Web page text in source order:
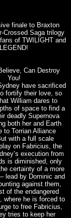
finale to Braxton
Crossed Saga trilogy
of TWILIGHT and
LEGEND!
Can Destroy
You!
have sacrificed
fortify their love, so
William dares to
of space to find a
deadly Supernova
both her and Earth
to Torrian Alliance
with a full scale
on Fabricius, the
execution from
is diminished, only
certainty of a more
lead by Dominic and
against them,
of the endangered
where he is forced to
to free Fabricius,
tries to keep her